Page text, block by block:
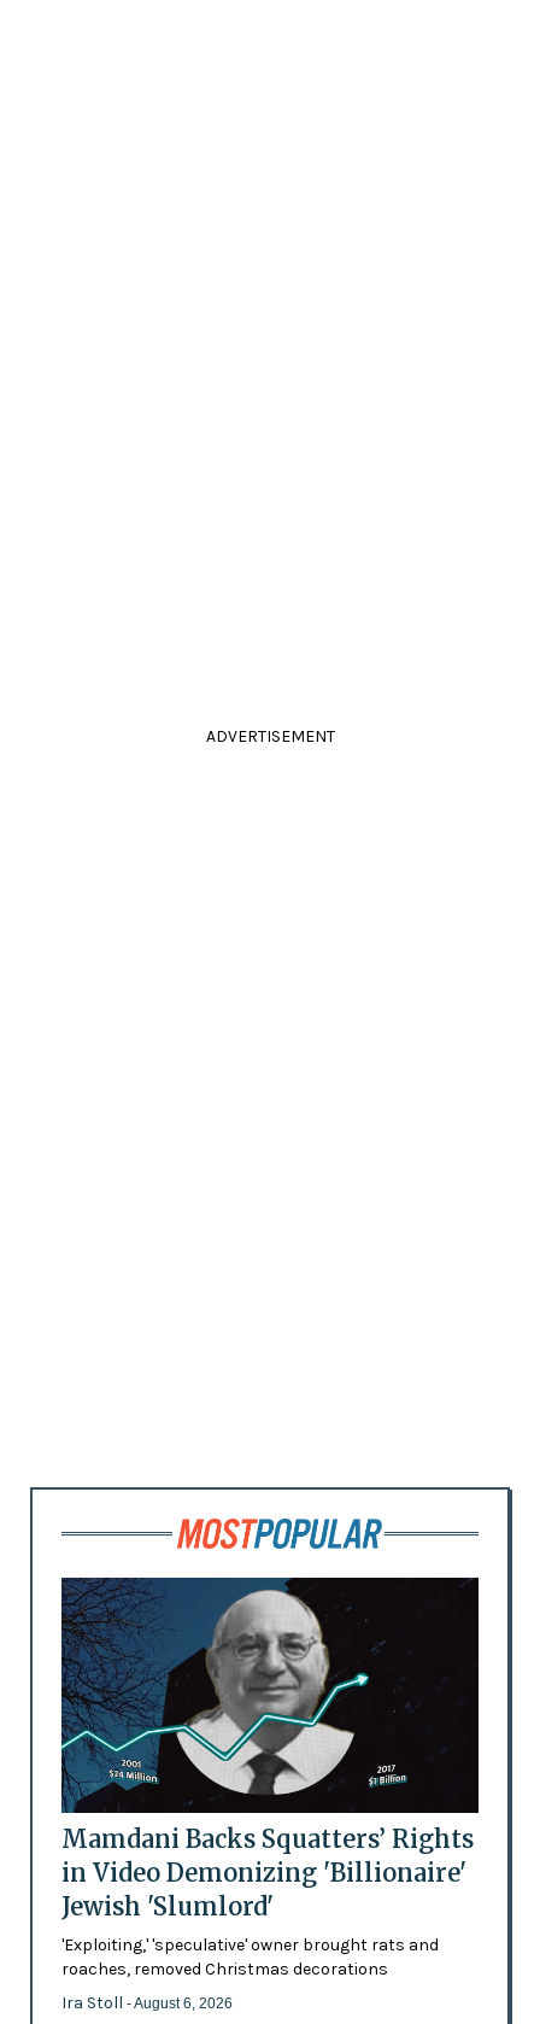
ADVERTISEMENT
Mamdani Backs Squatters’ Rights
in Video Demonizing 'Billionaire'
Jewish 'Slumlord'
'Exploiting,' 'speculative' owner brought rats and
roaches, removed Christmas decorations
Ira Stoll - August 6, 2026